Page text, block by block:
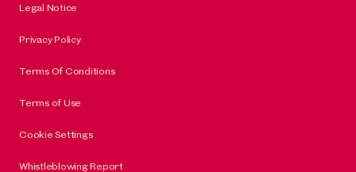
Legal Notice
Privacy Policy
Terms Of Conditions
Terms of Use
Cookie Settings
Whistleblowing Report